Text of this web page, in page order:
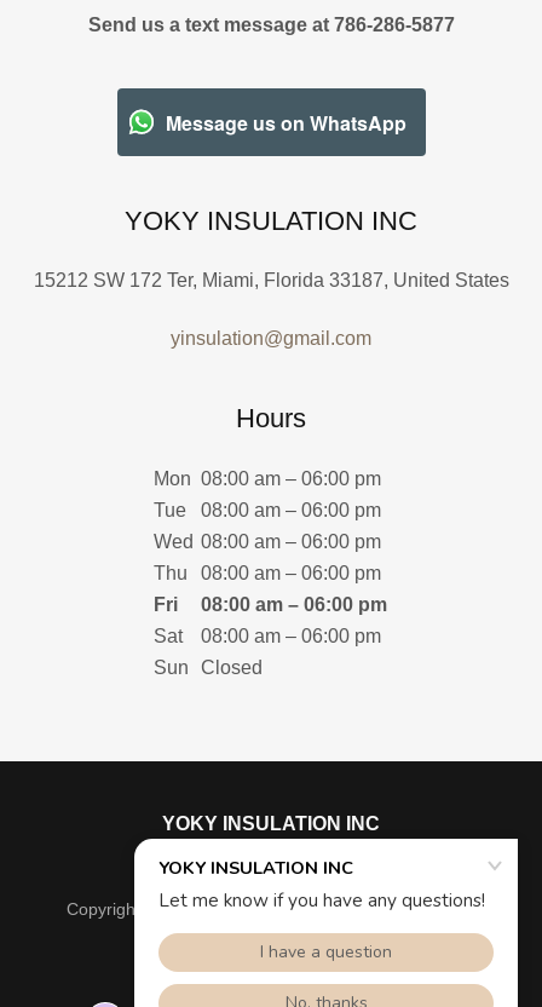
Send us a text message at 786-286-5877
Message us on WhatsApp
YOKY INSULATION INC
15212 SW 172 Ter, Miami, Florida 33187, United States
yinsulation@gmail.com
Hours
Mon 08:00 am – 06:00 pm
Tue
08:00 am – 06:00 pm
Wed 08:00 am – 06:00 pm
Thu
08:00 am – 06:00 pm
Fri
08:00 am – 06:00 pm
Sat
08:00 am – 06:00 pm
Sun
Closed
YOKY INSULATION INC
Copyright © 2025 YOKY INSULATION INC - All Rights
Reserved.
Powered by